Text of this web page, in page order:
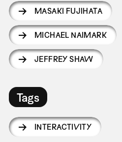
MASAKI FUJIHATA
MICHAEL NAIMARK
JEFFREY SHAW
Tags
INTERACTIVITY